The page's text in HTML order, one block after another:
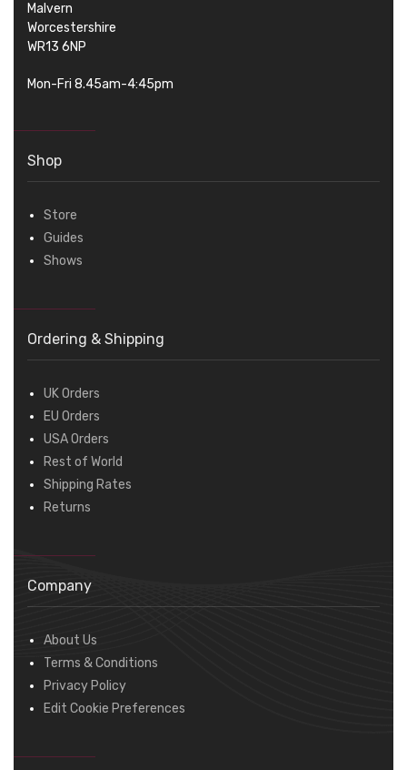
Malvern
Worcestershire
WR13 6NP
Mon-Fri 8.45am-4:45pm
Shop
Store
Guides
Shows
Ordering & Shipping
UK Orders
EU Orders
USA Orders
Rest of World
Shipping Rates
Returns
Company
About Us
Terms & Conditions
Privacy Policy
Edit Cookie Preferences